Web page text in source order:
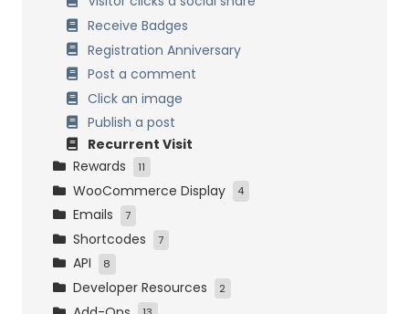
Receive Badges
Registration Anniversary
Post a comment
Click an image
Publish a post
Recurrent Visit
Rewards
11
Points on Cart
Fixed discount coupon
Percentage discount coupon
Free Product
Variable discount coupon
WooCommerce Display 4
My Account Tabs
Cart and Checkout Pages
Products Pages
Order Confirmation Page and Email
Emails 7
Header and Footer
New Reward
Reward Choice
Shortcodes 7
Points Information
Rewards and Levels
API 8
Settings and Permissions
Developer Resources 2